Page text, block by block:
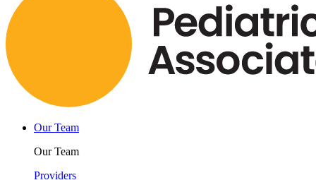
Our Team
Our Team
Providers